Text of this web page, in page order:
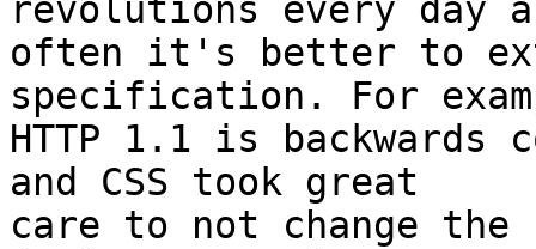
revolutions every day
often it's better to
specification. For
HTTP 1.1 is backwards
and CSS took great
care to not change the